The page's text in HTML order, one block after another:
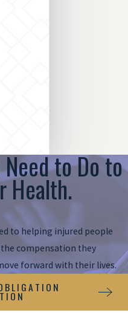
Need to Do to
Health.
to helping injured people
compensation they
forward with their lives.